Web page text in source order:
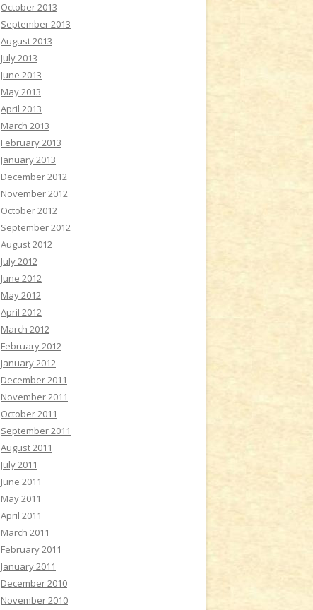
October 2013
September 2013
August 2013
July 2013
June 2013
May 2013
April 2013
March 2013
February 2013
January 2013
December 2012
November 2012
October 2012
September 2012
August 2012
July 2012
June 2012
May 2012
April 2012
March 2012
February 2012
January 2012
December 2011
November 2011
October 2011
September 2011
August 2011
July 2011
June 2011
May 2011
April 2011
March 2011
February 2011
January 2011
December 2010
November 2010